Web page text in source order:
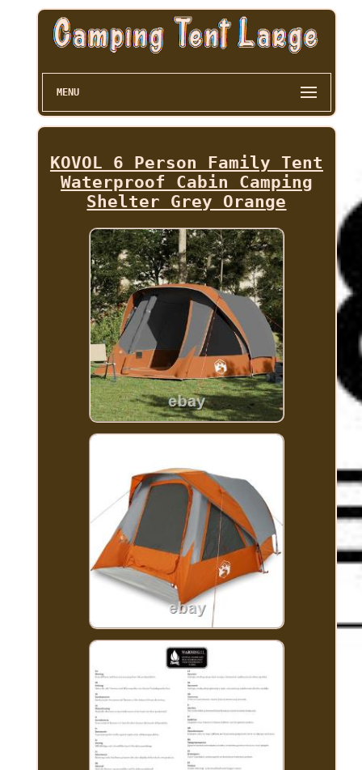
MENU
KOVOL 6 Person Family Tent
Waterproof Cabin Camping
Shelter Grey Orange